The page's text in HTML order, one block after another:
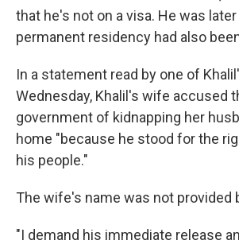
that he's not on a visa. He was
permanent residency had also
In a statement read by one of
Wednesday, Khalil's wife accused
government of kidnapping her
home "because he stood for the
his people."
The wife's name was not provided
"I demand his immediate release